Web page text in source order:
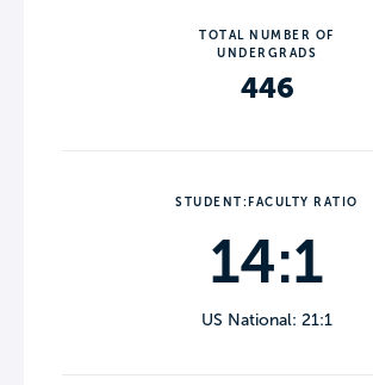
TOTAL NUMBER OF
UNDERGRADS
446
STUDENT:FACULTY RATIO
14:1
US National: 21:1